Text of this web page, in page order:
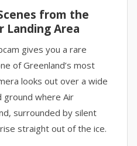
from the
Landing Area
gives you a rare
of Greenland’s most
looks out over a wide
where Air
surrounded by silent
straight out of the ice.